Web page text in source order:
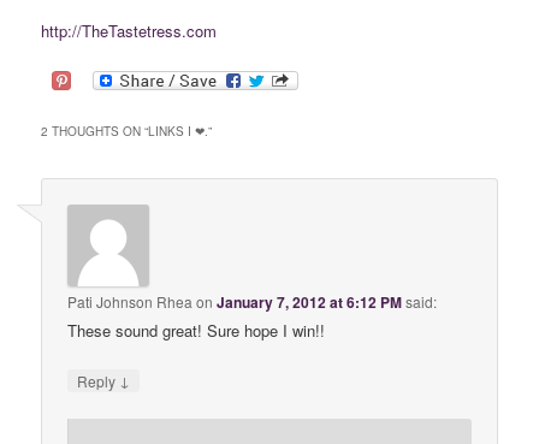
http://TheTastetress.com
2 THOUGHTS ON “LINKS I ❤.”
Pati Johnson Rhea onJanuary 7, 2012 at 6:12 PMsaid:
These sound great! Sure hope I win!!
Reply ↓